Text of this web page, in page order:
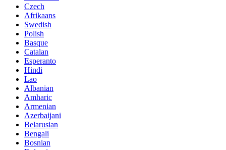
Czech
Afrikaans
Swedish
Polish
Basque
Catalan
Esperanto
Hindi
Lao
Albanian
Amharic
Armenian
Azerbaijani
Belarusian
Bengali
Bosnian